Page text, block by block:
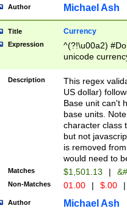
Author Michael Ash
Title Currency
Expression
^(?!\u00a2)
unicode
zero if 1 or
is a comma it
than 3 digit
cents
Description
This regex
US dollar)
Base unit can't
base units.
character class
but not
is removed
would need to
Matches $1,501.13 |
Non-Matches 01.00 | $.00 |
Author Michael Ash